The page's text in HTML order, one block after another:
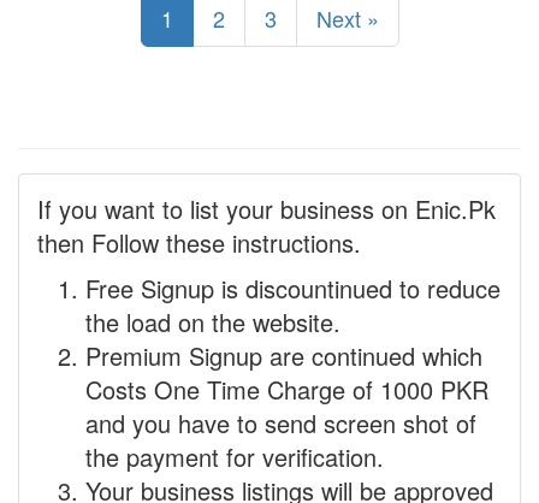
1 2 3 Next »
If you want to list your business on Enic.Pk
then Follow these instructions.
Free Signup is discountinued to reduce
the load on the website.
Premium Signup are continued which
Costs One Time Charge of 1000 PKR
and you have to send screen shot of
the payment for verification.
Your business listings will be approved